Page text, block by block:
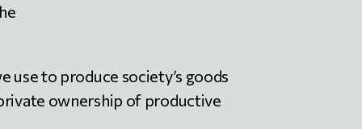
to produce society’s goods
ownership of productive